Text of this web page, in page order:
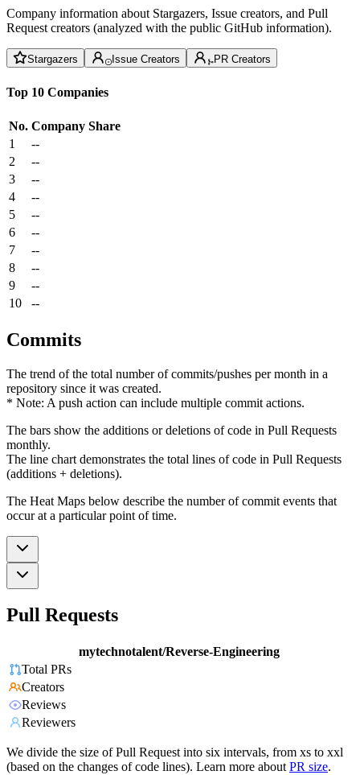
Company information about Stargazers, Issue creators, and Pull
Request creators (analyzed with the public GitHub information).
Stargazers Issue Creators PR Creators
Top 10 Companies
No. Company Share
1
--
2
--
3
--
4
--
5
--
6
--
7
--
8
--
9
--
10
--
Commits
The trend of the total number of commits/pushes per month in a
repository since it was created.
* Note: A push action can include multiple commit actions.
The bars show the additions or deletions of code in Pull Requests
monthly.
The line chart demonstrates the total lines of code in Pull Requests
(additions + deletions).
The Heat Maps below describe the number of commit events that
occur at a particular point of time.
Pull Requests
mytechnotalent/Reverse-Engineering
Total PRs
Creators
Reviews
Reviewers
We divide the size of Pull Request into six intervals, from xs to xxl
(based on the changes of code lines). Learn more about PR size.